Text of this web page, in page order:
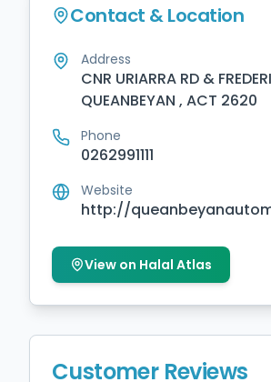
Contact & Location
Address
CNR URIARRA RD &
QUEANBEYAN , ACT 2620
Phone
0262991111
Website
http://
View on Halal Atlas
Customer Reviews